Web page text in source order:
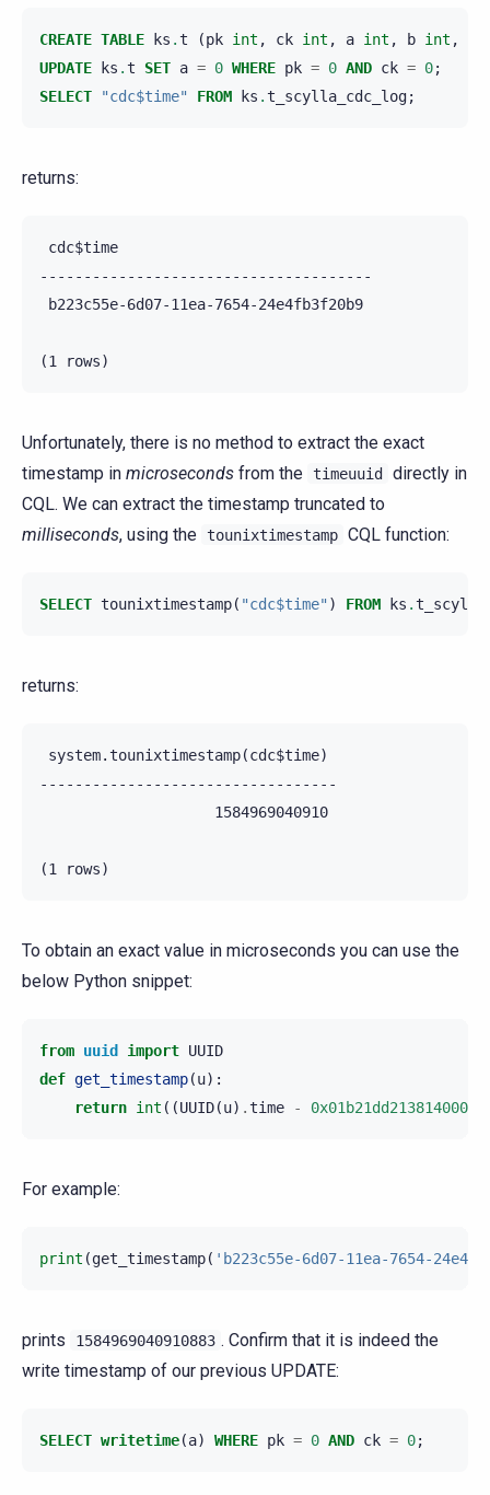
CREATE TABLE ks .t (pk int , ck int , a int , b int ,
UPDATE
ks .t SET a = 0 WHERE pk = 0 AND ck = 0;
SELECT
"cdc$time" FROM ks .t_scylla_cdc_log;
returns:
cdc$time
--------------------------------------
b223c55e-6d07-11ea-7654-24e4fb3f20b9
Unfortunately, there is no method to extract the exact
timestamp in microseconds from the timeuuid
directly in
CQL. We can extract the timestamp truncated to
milliseconds, using the tounixtimestamp CQL function:
SELECT tounixtimestamp( "cdc$time" ) FROM ks .
returns:
system.tounixtimestamp(cdc$time)
----------------------------------
                    1584969040910
To obtain an exact value in microseconds you can use the
below Python snippet:
from uuid import UUID
def get_timestamp(u):
return int ((UUID(u) .time - 0x01b21dd213814000
For example:
print (get_timestamp( 'b223c55e-6d07-11ea-7654-
prints 1584969040910883 . Confirm that it is indeed the
write timestamp of our previous UPDATE:
SELECT writetime(a) WHERE pk = 0 AND ck = 0;